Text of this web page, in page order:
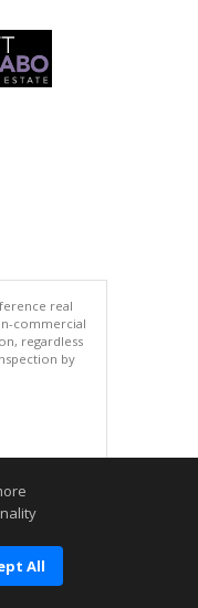
real
commercial
regardless
by
All